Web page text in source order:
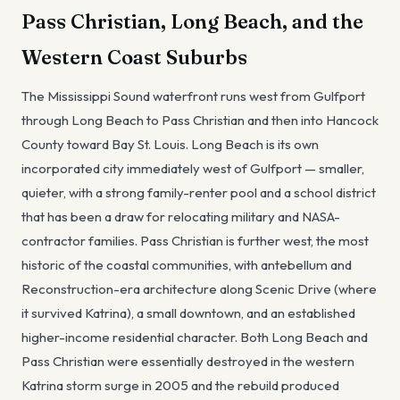
Pass Christian, Long Beach, and the
Western Coast Suburbs
The Mississippi Sound waterfront runs west from Gulfport
through Long Beach to Pass Christian and then into Hancock
County toward Bay St. Louis. Long Beach is its own
incorporated city immediately west of Gulfport — smaller,
quieter, with a strong family-renter pool and a school district
that has been a draw for relocating military and NASA-
contractor families. Pass Christian is further west, the most
historic of the coastal communities, with antebellum and
Reconstruction-era architecture along Scenic Drive (where
it survived Katrina), a small downtown, and an established
higher-income residential character. Both Long Beach and
Pass Christian were essentially destroyed in the western
Katrina storm surge in 2005 and the rebuild produced